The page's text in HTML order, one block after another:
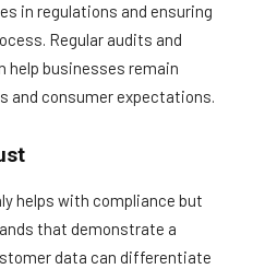
in regulations and ensuring
Regular audits and
help businesses remain
and consumer expectations.
helps with compliance but
that demonstrate a
data can differentiate